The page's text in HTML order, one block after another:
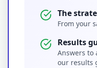
The
From your
Results
Answers to
our results